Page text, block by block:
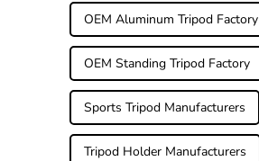
OEM Aluminum Tripod Factory
OEM Standing Tripod Factory
Sports Tripod Manufacturers
Tripod Holder Manufacturers